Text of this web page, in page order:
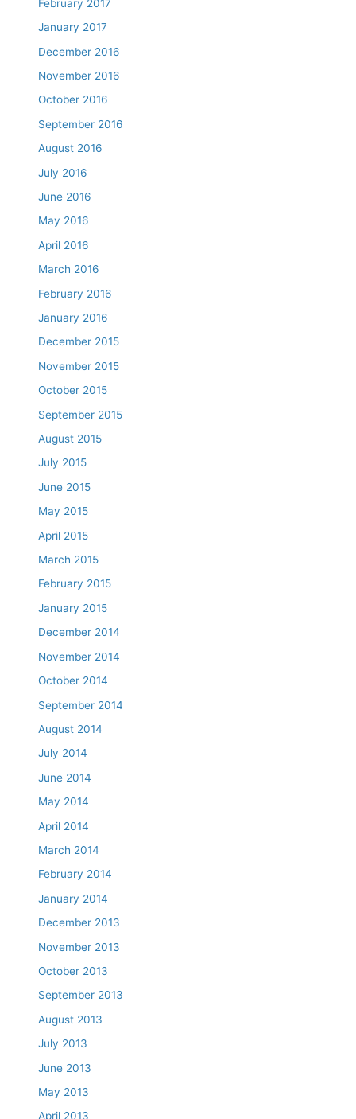
February 2017
January 2017
December 2016
November 2016
October 2016
September 2016
August 2016
July 2016
June 2016
May 2016
April 2016
March 2016
February 2016
January 2016
December 2015
November 2015
October 2015
September 2015
August 2015
July 2015
June 2015
May 2015
April 2015
March 2015
February 2015
January 2015
December 2014
November 2014
October 2014
September 2014
August 2014
July 2014
June 2014
May 2014
April 2014
March 2014
February 2014
January 2014
December 2013
November 2013
October 2013
September 2013
August 2013
July 2013
June 2013
May 2013
April 2013